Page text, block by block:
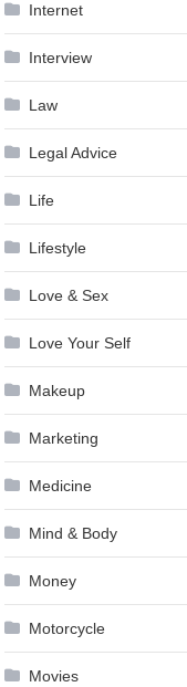
Internet
Interview
Law
Legal Advice
Life
Lifestyle
Love & Sex
Love Your Self
Makeup
Marketing
Medicine
Mind & Body
Money
Motorcycle
Movies